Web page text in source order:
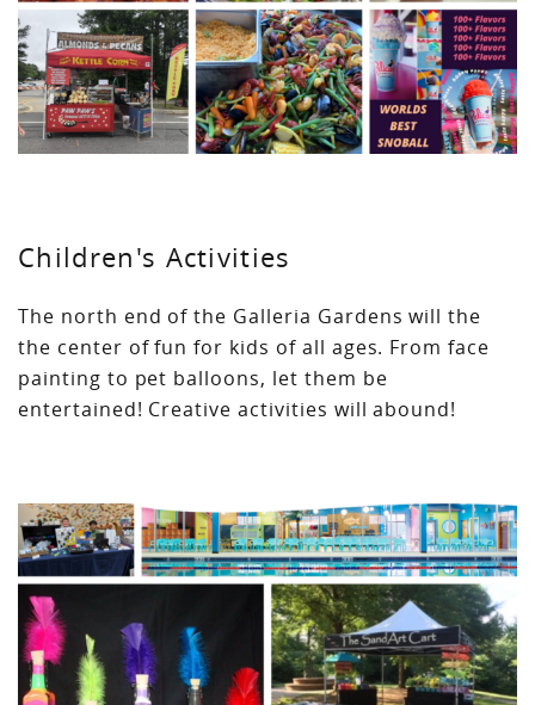
Children's Activities
The north end of the Galleria Gardens will the
the center of fun for kids of all ages. From face
painting to pet balloons, let them be
entertained! Creative activities will abound!